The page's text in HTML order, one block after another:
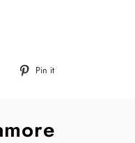
Tweet
Pin it